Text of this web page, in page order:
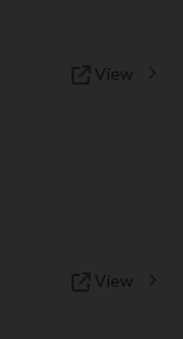
View
View